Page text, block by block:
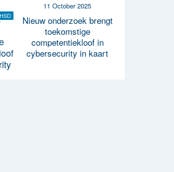
HSD
11 October 2025
Nieuw onderzoek brengt
toekomstige
competentiekloof in
cybersecurity in kaart